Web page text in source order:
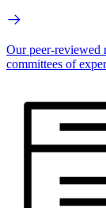
Our peer-reviewed
committees of